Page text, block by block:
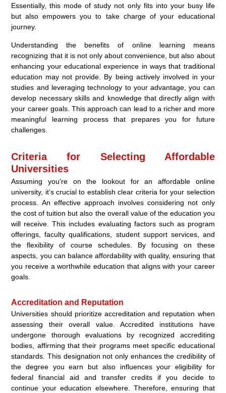
Essentially, this mode of study not only fits into your busy life
but also empowers you to take charge of your educational
journey.
Understanding the benefits of online learning means
recognizing that it is not only about convenience, but also about
enhancing your educational experience in ways that traditional
education may not provide. By being actively involved in your
studies and leveraging technology to your advantage, you can
develop necessary skills and knowledge that directly align with
your career goals. This approach can lead to a richer and more
meaningful learning process that prepares you for future
challenges.
Criteria for Selecting Affordable
Universities
Assuming you’re on the lookout for an affordable online
university, it’s crucial to establish clear criteria for your selection
process. An effective approach involves considering not only
the cost of tuition but also the overall value of the education you
will receive. This includes evaluating factors such as program
offerings, faculty qualifications, student support services, and
the flexibility of course schedules. By focusing on these
aspects, you can balance affordability with quality, ensuring that
you receive a worthwhile education that aligns with your career
goals.
Accreditation and Reputation
Universities should prioritize accreditation and reputation when
assessing their overall value. Accredited institutions have
undergone thorough evaluations by recognized accrediting
bodies, affirming that their programs meet specific educational
standards. This designation not only enhances the credibility of
the degree you earn but also influences your eligibility for
federal financial aid and transfer credits if you decide to
continue your education elsewhere. Therefore, ensuring that